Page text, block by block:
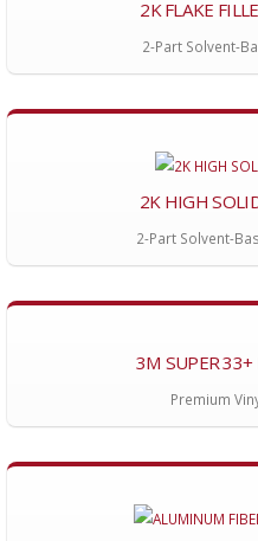
2K FLAKE
2-Part Solvent-
2K HIGH
2-Part Solvent-
3M SUPER 33+
Premium